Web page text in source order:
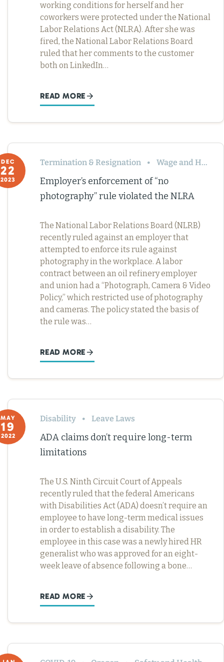
working conditions for herself and her
coworkers were protected under the National
Labor Relations Act (NLRA). After she was
fired, the National Labor Relations Board
ruled that her comments to the customer
both on LinkedIn…
READ MORE
DEC
22
2023
Termination & Resignation Wage and Hour
Employer’s enforcement of “no
photography” rule violated the NLRA
The National Labor Relations Board (NLRB)
recently ruled against an employer that
attempted to enforce its rule against
photography in the workplace. A labor
contract between an oil refinery employer
and union had a “Photograph, Camera & Video
Policy,” which restricted use of photography
and cameras. The policy stated the basis of
the rule was…
READ MORE
MAY
19
2022
Disability Leave Laws
ADA claims don’t require long-term
limitations
The U.S. Ninth Circuit Court of Appeals
recently ruled that the federal Americans
with Disabilities Act (ADA) doesn’t require an
employee to have long-term medical issues
in order to establish a disability. The
employee in this case was a newly hired HR
generalist who was approved for an eight-
week leave of absence following a bone…
READ MORE